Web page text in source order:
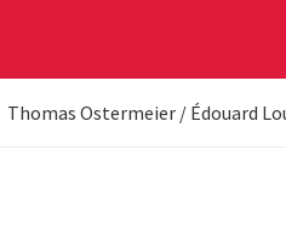
Thomas Ostermeier / Édouard